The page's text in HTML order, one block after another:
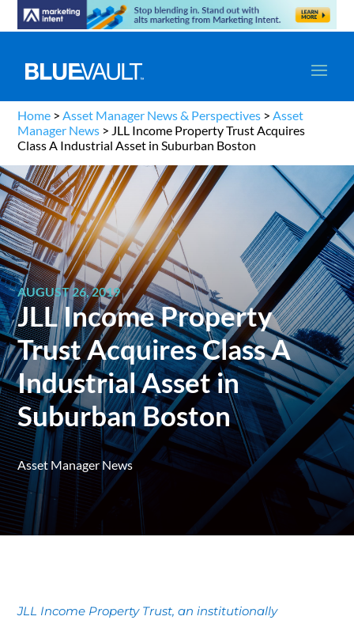
Home >Asset Manager News & Perspectives >Asset
Manager News > JLL Income Property Trust Acquires
Class A Industrial Asset in Suburban Boston
AUGUST 26, 2019
JLL Income Property
Trust Acquires Class A
Industrial Asset in
Suburban Boston
Asset Manager News
JLL Income Property Trust, an institutionally